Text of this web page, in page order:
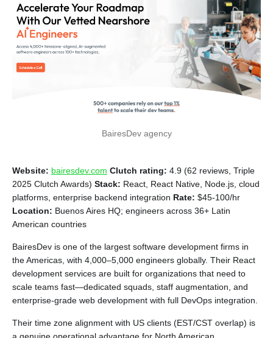
BairesDev agency
Website: bairesdev.com Clutch rating: 4.9 (62 reviews, Triple
2025 Clutch Awards) Stack: React, React Native, Node.js, cloud
platforms, enterprise backend integration Rate: $45-100/hr
Location: Buenos Aires HQ; engineers across 36+ Latin
American countries
BairesDev is one of the largest software development firms in
the Americas, with 4,000–5,000 engineers globally. Their React
development services are built for organizations that need to
scale teams fast—dedicated squads, staff augmentation, and
enterprise-grade web development with full DevOps integration.
Their time zone alignment with US clients (EST/CST overlap) is